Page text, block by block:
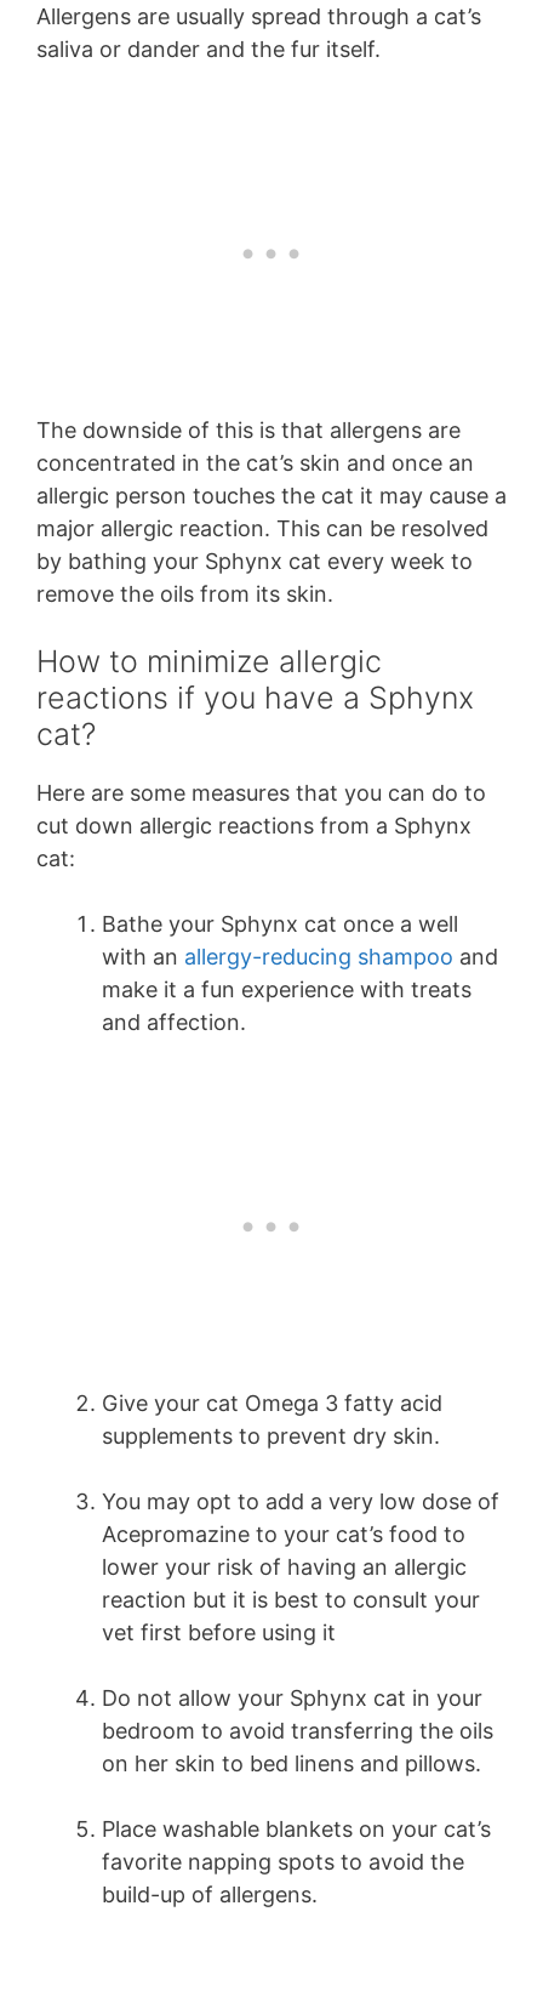
Allergens are usually spread through a cat’s
saliva or dander and the fur itself.
The downside of this is that allergens are
concentrated in the cat’s skin and once an
allergic person touches the cat it may cause a
major allergic reaction. This can be resolved
by bathing your Sphynx cat every week to
remove the oils from its skin.
How to minimize allergic
reactions if you have a Sphynx
cat?
Here are some measures that you can do to
cut down allergic reactions from a Sphynx
cat:
Bathe your Sphynx cat once a well
with an allergy-reducing shampoo and
make it a fun experience with treats
and affection.
Give your cat Omega 3 fatty acid
supplements to prevent dry skin.
You may opt to add a very low dose of
Acepromazine to your cat’s food to
lower your risk of having an allergic
reaction but it is best to consult your
vet first before using it
Do not allow your Sphynx cat in your
bedroom to avoid transferring the oils
on her skin to bed linens and pillows.
Place washable blankets on your cat’s
favorite napping spots to avoid the
build-up of allergens.